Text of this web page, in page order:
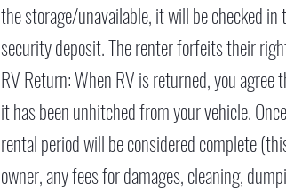
the storage/unavailable, it will be checked
security deposit. The renter forfeits their
RV Return: When RV is returned, you
it has been unhitched from your vehicle.
rental period will be considered complete
owner, any fees for damages, cleaning,